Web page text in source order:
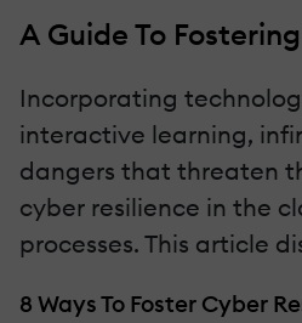
A Guide To
Incorporating
interactive learning,
dangers that threaten
cyber resilience in the
processes. This article
8 Ways To Foster Cyber